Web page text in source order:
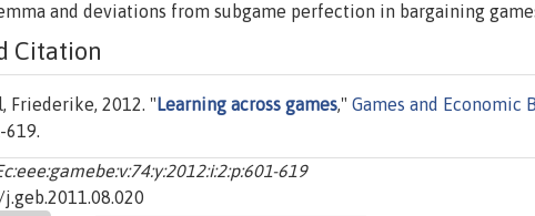
and deviations from subgame perfection in bargaining
Citation
Friederike, 2012. " Learning across games," Games and Economic
619.
619
j.geb.2011.08.020